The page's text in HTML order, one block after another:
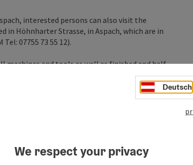
interested persons can also visit the
in Höhnharter Strasse, in Aspach, which are in
07755 73 55 12).
and tools as well as finished and half-
in the footsteps of art and let yourself be
Deutsch
We respect your privacy